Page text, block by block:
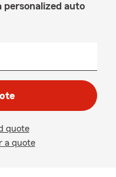
personalized auto
quote
a quote